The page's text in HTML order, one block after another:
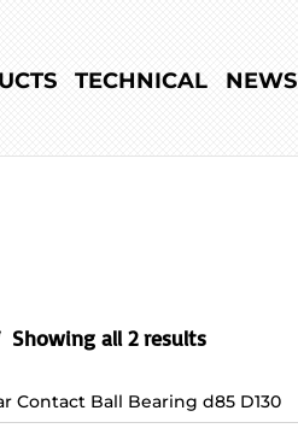
TECHNICAL NEWS
Showing all 2 results
Contact Ball Bearing d85 D130